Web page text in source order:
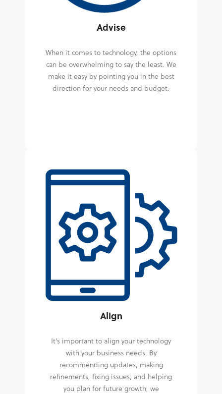
Advise
When it comes to technology, the options
can be overwhelming to say the least. We
make it easy by pointing you in the best
direction for your needs and budget.
Align
It's important to align your technology
with your business needs. By
recommending updates, making
refinements, fixing issues, and helping
you plan for future growth, we